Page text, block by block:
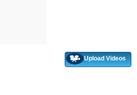
Upload Videos